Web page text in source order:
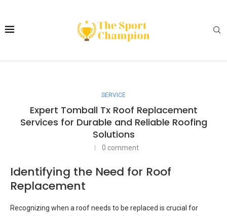
SERVICE
Expert Tomball Tx Roof Replacement
Services for Durable and Reliable Roofing
Solutions
0 comment
Identifying the Need for Roof
Replacement
Recognizing when a roof needs to be replaced is crucial for